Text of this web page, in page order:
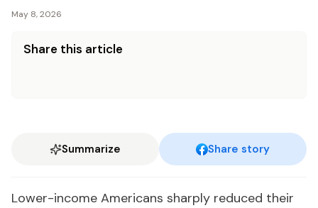
May 8, 2026
Share this article
Summarize Share story
Lower-income Americans sharply reduced their